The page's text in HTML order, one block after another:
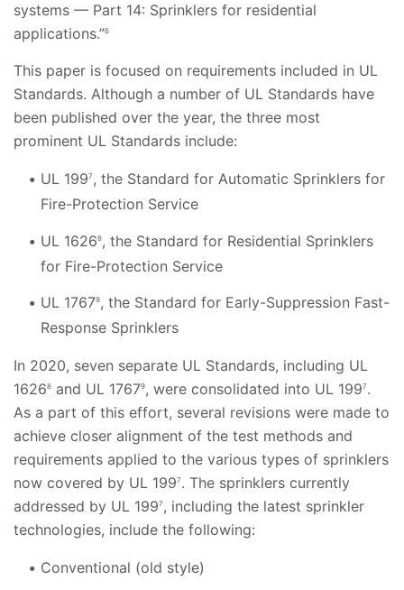
systems — Part 14: Sprinklers for residential
applications.”6
This paper is focused on requirements included in UL
Standards. Although a number of UL Standards have
been published over the year, the three most
prominent UL Standards include:
UL 1997 , the Standard for Automatic Sprinklers for
Fire-Protection Service
UL 16268, the Standard for Residential Sprinklers
for Fire-Protection Service
UL 17679, the Standard for Early-Suppression Fast-
Response Sprinklers
In 2020, seven separate UL Standards, including UL
16268 and UL 17679, were consolidated into UL 1997 .
As a part of this effort, several revisions were made to
achieve closer alignment of the test methods and
requirements applied to the various types of sprinklers
now covered by UL 1997 . The sprinklers currently
addressed by UL 1997 , including the latest sprinkler
technologies, include the following:
Conventional (old style)